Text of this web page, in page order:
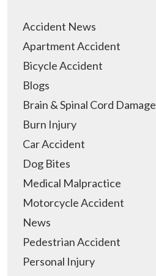
Accident News
Apartment Accident
Bicycle Accident
Blogs
Brain & Spinal Cord Damage
Burn Injury
Car Accident
Dog Bites
Medical Malpractice
Motorcycle Accident
News
Pedestrian Accident
Personal Injury